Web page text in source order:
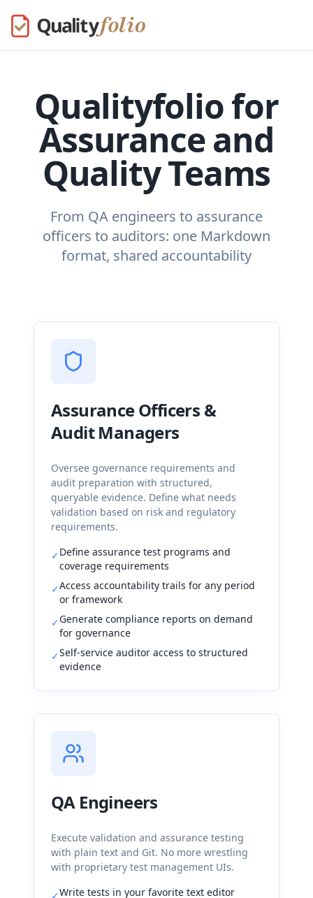
Qualityfolio for
Assurance and
Quality Teams
From QA engineers to assurance
officers to auditors: one Markdown
format, shared accountability
Assurance Officers &
Audit Managers
Oversee governance requirements and
audit preparation with structured,
queryable evidence. Define what needs
validation based on risk and regulatory
requirements.
✓Define assurance test programs and
coverage requirements
✓Access accountability trails for any period
or framework
✓Generate compliance reports on demand
for governance
✓Self-service auditor access to structured
evidence
QA Engineers
Execute validation and assurance testing
with plain text and Git. No more wrestling
with proprietary test management UIs.
Write tests in your favorite text editor